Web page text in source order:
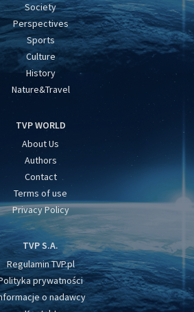
Society
Perspectives
Sports
Culture
History
Nature&Travel
TVP WORLD
About Us
Authors
Contact
Terms of use
Privacy Policy
TVP S.A.
Regulamin TVP.pl
prywatności
o nadawcy